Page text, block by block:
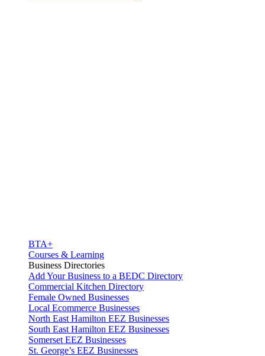
BTA+
Courses & Learning
Business Directories
Add Your Business to a BEDC Directory
Commercial Kitchen Directory
Female Owned Businesses
Local Ecommerce Businesses
North East Hamilton EEZ Businesses
South East Hamilton EEZ Businesses
Somerset EEZ Businesses
St. George’s EEZ Businesses